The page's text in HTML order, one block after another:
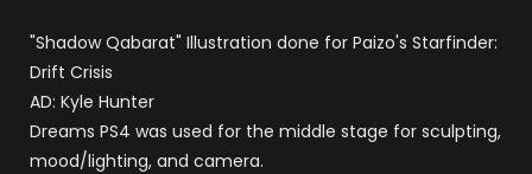
"Shadow Qabarat" Illustration done for Paizo's Starfinder:
Drift Crisis
AD: Kyle Hunter
Dreams PS4 was used for the middle stage for sculpting,
mood/lighting, and camera.